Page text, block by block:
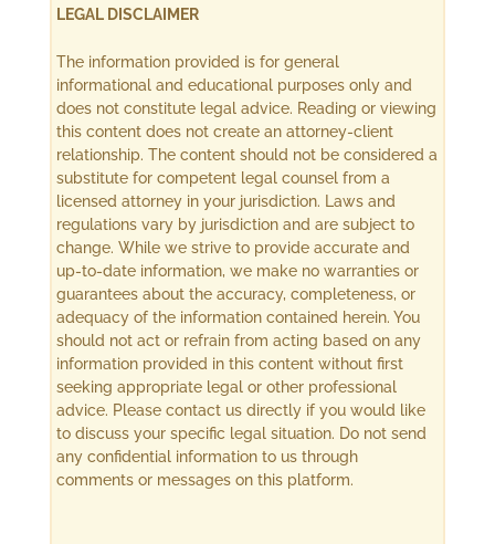
LEGAL DISCLAIMER
The information provided is for general
informational and educational purposes only and
does not constitute legal advice. Reading or viewing
this content does not create an attorney-client
relationship. The content should not be considered a
substitute for competent legal counsel from a
licensed attorney in your jurisdiction. Laws and
regulations vary by jurisdiction and are subject to
change. While we strive to provide accurate and
up-to-date information, we make no warranties or
guarantees about the accuracy, completeness, or
adequacy of the information contained herein. You
should not act or refrain from acting based on any
information provided in this content without first
seeking appropriate legal or other professional
advice. Please contact us directly if you would like
to discuss your specific legal situation. Do not send
any confidential information to us through
comments or messages on this platform.